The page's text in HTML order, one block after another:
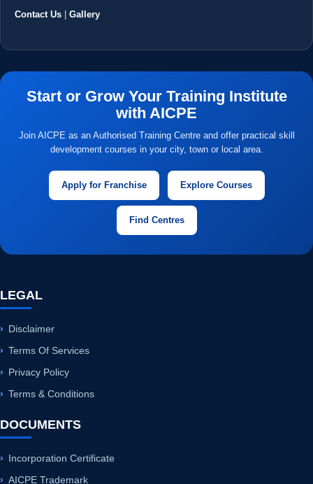
with AICPE
Join AICPE as an Authorised Training Centre and offer practical skill
Apply for Franchise Explore Courses
Find Centres
Privacy Policy
Terms & Conditions
Incorporation Certificate
AICPE UDYAM
Office Plus Handbook